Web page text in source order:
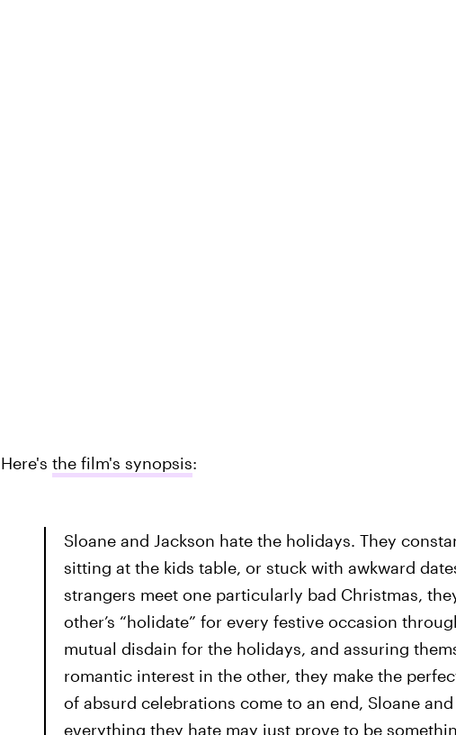
Here's the film's synopsis:
Sloane and Jackson hate the holidays. They
sitting at the kids table, or stuck with awkward
strangers meet one particularly bad Christmas,
other’s “holidate” for every festive occasion
mutual disdain for the holidays, and assuring
romantic interest in the other, they make the
of absurd celebrations come to an end, Sloane
everything they hate may just prove to be